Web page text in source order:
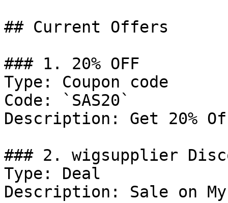
## Current Offers
### 1. 20% OFF
Type: Coupon code
Code: `SAS20`
Description: Get 20%
### 2. wigsupplier
Type: Deal
Description: Sale on My